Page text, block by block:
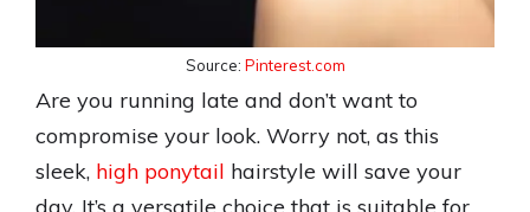
Source: Pinterest.com
Are you running late and don’t want to
compromise your look. Worry not, as this
sleek, high ponytail hairstyle will save your